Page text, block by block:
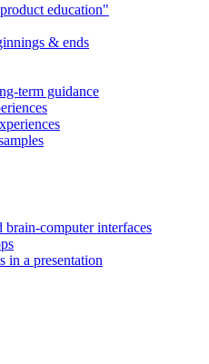
education"
& ends
term guidance
computer interfaces
in a presentation